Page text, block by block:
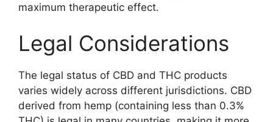
maximum therapeutic effect.
Legal Considerations
The legal status of CBD and THC products
varies widely across different jurisdictions. CBD
derived from hemp (containing less than 0.3%